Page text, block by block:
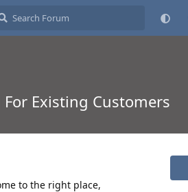
Existing Customers
to the right place,